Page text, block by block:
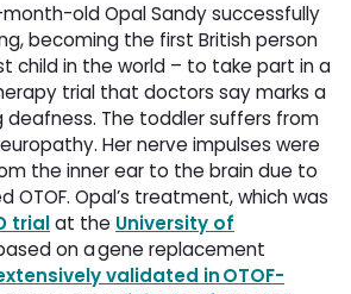
month-old Opal Sandy successfully
becoming the first British person
child in the world – to take part in a
trial that doctors say marks a
deafness. The toddler suffers from
Her nerve impulses were
the inner ear to the brain due to
OTOF. Opal’s treatment, which was
trialat the University of
on a gene replacement
validated in OTOF-